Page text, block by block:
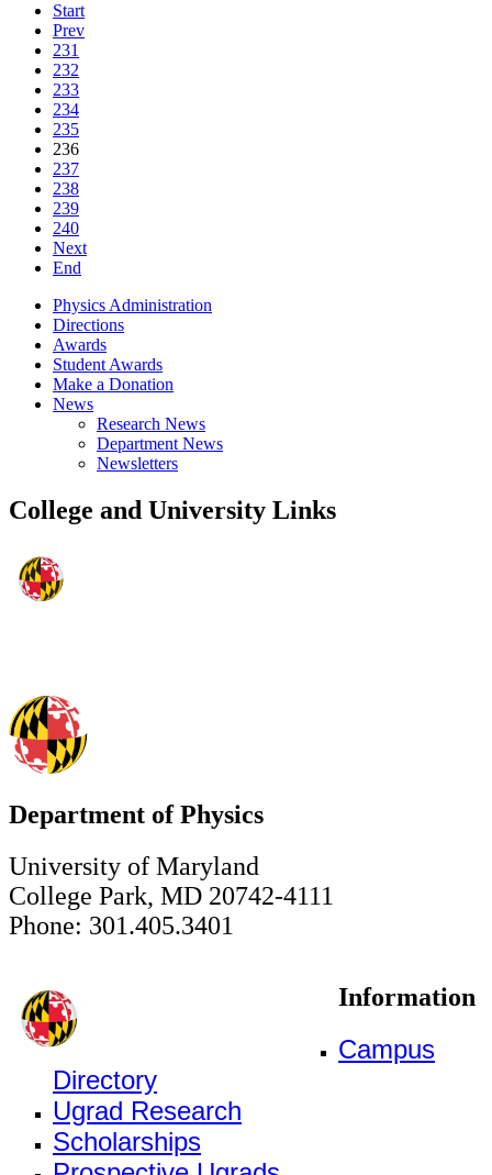
Start
Prev
231
232
233
234
235
236
237
238
239
240
Next
End
Physics Administration
Directions
Awards
Student Awards
Make a Donation
News
Research News
Department News
Newsletters
College and University Links
Department of Physics
University of Maryland
College Park, MD 20742-4111
Phone: 301.405.3401
Information
Campus
Directory
Ugrad Research
Scholarships